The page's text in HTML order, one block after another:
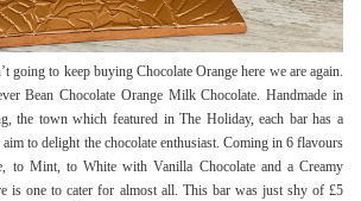
going to keep buying Chocolate Orange here we are again.
Bean Chocolate Orange Milk Chocolate. Handmade in
the town which featured in The Holiday, each bar has a
to delight the chocolate enthusiast. Coming in 6 flavours
to Mint, to White with Vanilla Chocolate and a Creamy
is one to cater for almost all. This bar was just shy of £5